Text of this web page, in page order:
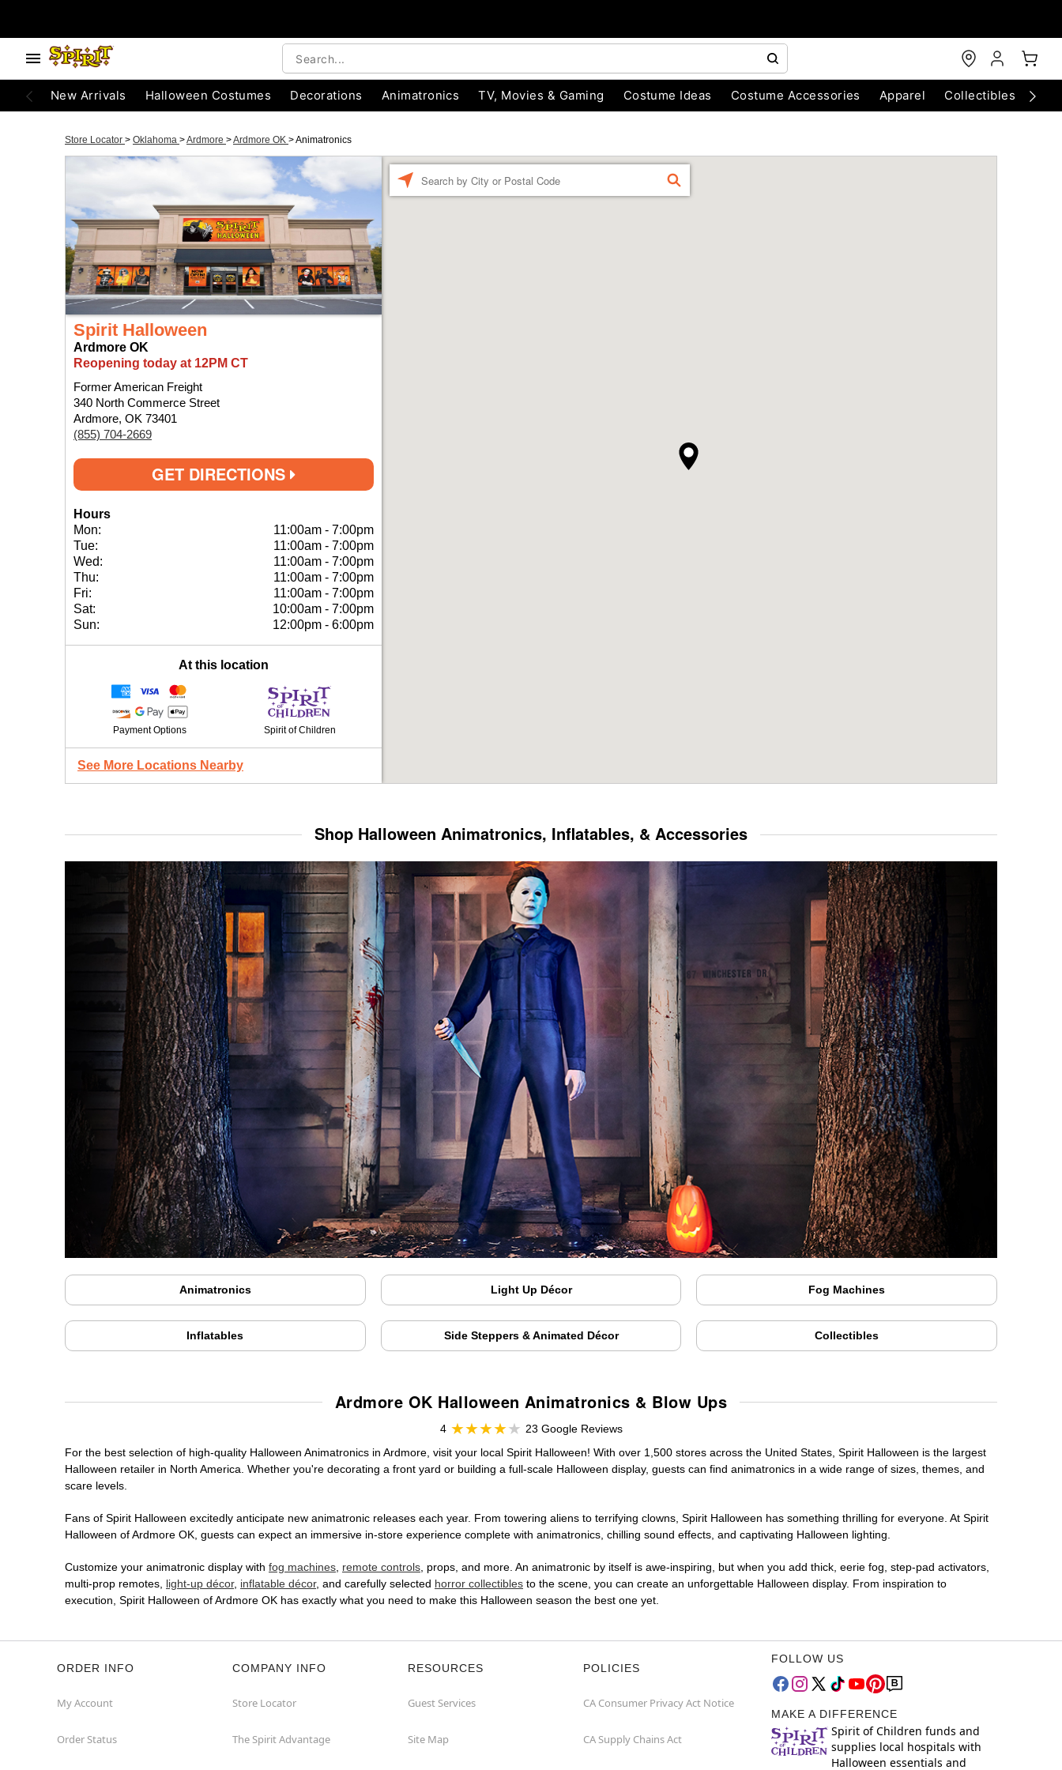
New Arrivals Halloween Costumes Decorations Animatronics TV, Movies & Gaming Costume Ideas Costume Accessories Apparel Collectibles
Store Locator > Oklahoma >Ardmore >Ardmore OK >Animatronics
Spirit Halloween
Ardmore OK
Reopening today at 12PM CT
Former American Freight
340 North Commerce Street
Ardmore, OK 73401
(855) 704-2669
GET DIRECTIONS
Hours
Mon:
11:00am - 7:00pm
Tue:
11:00am - 7:00pm
Wed:
11:00am - 7:00pm
Thu:
11:00am - 7:00pm
Fri:
11:00am - 7:00pm
Sat:
10:00am - 7:00pm
Sun:
12:00pm - 6:00pm
At this location
Payment Options Spirit of Children
See More Locations Nearby
FIND
Shop Halloween Animatronics, Inflatables, & Accessories
Animatronics Light Up Décor Fog Machines
Inflatables Side Steppers & Animated Décor Collectibles
Ardmore OK Halloween Animatronics & Blow Ups
4
23 Google Reviews
For the best selection of high-quality Halloween Animatronics in Ardmore, visit your local Spirit Halloween! With over 1,500 stores across the United States, Spirit Halloween is the largest
Halloween retailer in North America. Whether you're decorating a front yard or building a full-scale Halloween display, guests can find animatronics in a wide range of sizes, themes, and
scare levels.
Fans of Spirit Halloween excitedly anticipate new animatronic releases each year. From towering aliens to terrifying clowns, Spirit Halloween has something thrilling for everyone. At Spirit
Halloween of Ardmore OK, guests can expect an immersive in-store experience complete with animatronics, chilling sound effects, and captivating Halloween lighting.
Customize your animatronic display with fog machines, remote controls, props, and more. An animatronic by itself is awe-inspiring, but when you add thick, eerie fog, step-pad activators,
multi-prop remotes, light-up décor, inflatable décor, and carefully selected horror collectibles to the scene, you can create an unforgettable Halloween display. From inspiration to
execution, Spirit Halloween of Ardmore OK has exactly what you need to make this Halloween season the best one yet.
ORDER INFO
My Account
Order Status
COMPANY INFO
Store Locator
The Spirit Advantage
RESOURCES
Guest Services
Site Map
POLICIES
CA Consumer Privacy Act Notice
CA Supply Chains Act
FOLLOW US
MAKE A DIFFERENCE
Spirit of Children funds and
supplies local hospitals with
Halloween essentials and